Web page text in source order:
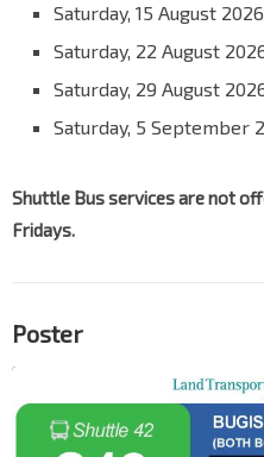
Saturday, 15 August 2026
Saturday, 22 August
Saturday, 29 August
Saturday, 5 September
Shuttle Bus services are not
Fridays.
Poster